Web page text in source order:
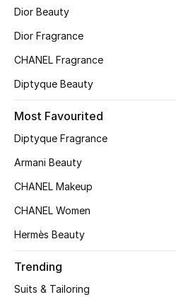
The Resort Edit
Women's Clothing
Women's Shoes
Women's Bags
Women's Accessories
Dior Beauty
Dior Fragrance
CHANEL Fragrance
Diptyque Beauty
Most Favourited
Diptyque Fragrance
Armani Beauty
CHANEL Makeup
CHANEL Women
Hermès Beauty
Trending
Suits & Tailoring